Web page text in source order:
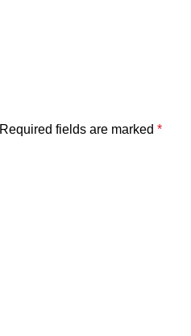
Required fields are marked *